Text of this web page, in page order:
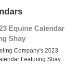
Equine
Shay
Company's 2023
Featuring Shay